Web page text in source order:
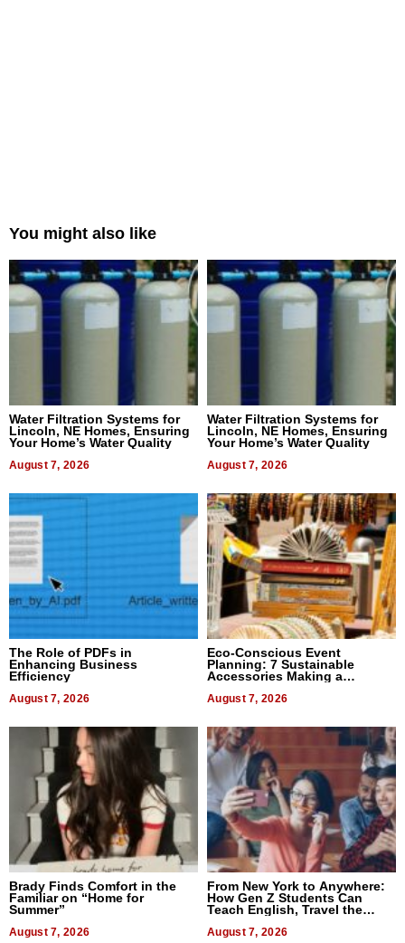
You might also like
Water Filtration Systems for
Lincoln, NE Homes, Ensuring
Your Home’s Water Quality
August 7, 2026
Water Filtration Systems for
Lincoln, NE Homes, Ensuring
Your Home’s Water Quality
August 7, 2026
The Role of PDFs in
Enhancing Business
Efficiency
August 7, 2026
Eco-Conscious Event
Planning: 7 Sustainable
Accessories Making a
August 7, 2026
Brady Finds Comfort in the
Familiar on “Home for
Summer”
August 7, 2026
From New York to Anywhere:
How Gen Z Students Can
Teach English, Travel the
August 7, 2026